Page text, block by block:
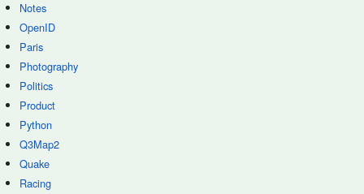
Notes
OpenID
Paris
Photography
Politics
Product
Python
Q3Map2
Quake
Racing